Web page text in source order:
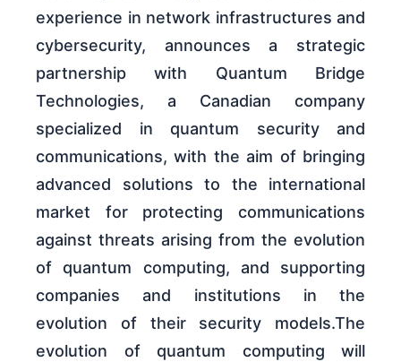
experience in network infrastructures and
cybersecurity, announces a strategic
partnership with Quantum Bridge
Technologies, a Canadian company
specialized in quantum security and
communications, with the aim of bringing
advanced solutions to the international
market for protecting communications
against threats arising from the evolution
of quantum computing, and supporting
companies and institutions in the
evolution of their security models.The
evolution of quantum computing will